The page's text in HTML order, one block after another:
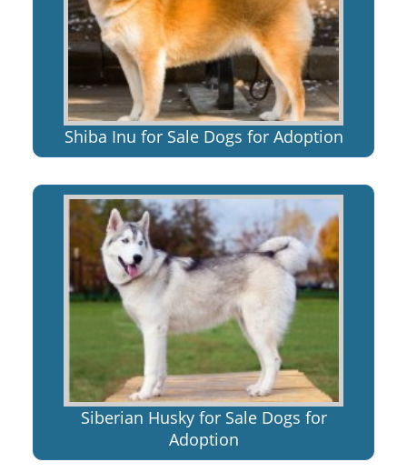
Shiba Inu for Sale Dogs for Adoption
Siberian Husky for Sale Dogs for
Adoption